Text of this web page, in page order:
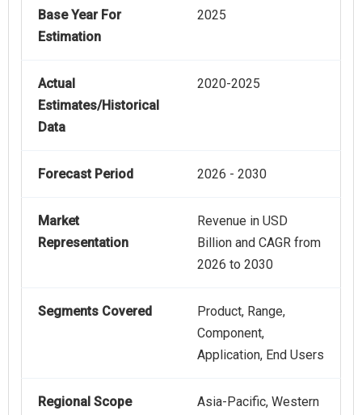
Base Year For
Estimation
2025
Actual
Estimates/Historical
Data
2020-2025
Forecast Period 2026 - 2030
Market
Representation
Revenue in USD
Billion and CAGR from
2026 to 2030
Segments Covered
Product, Range,
Component,
Application, End Users
Regional Scope
Asia-Pacific, Western